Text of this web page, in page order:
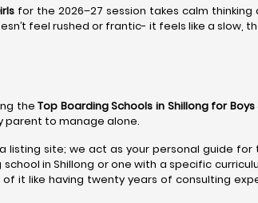
for the 2026–27 session takes calm
feel rushed or frantic- it feels like a
theTop Boarding Schools in Shillongfor Boys
parent to manage alone.
listing site; we act as your personal guide
in Shillong or one with a specific
it like having twenty years of consulting